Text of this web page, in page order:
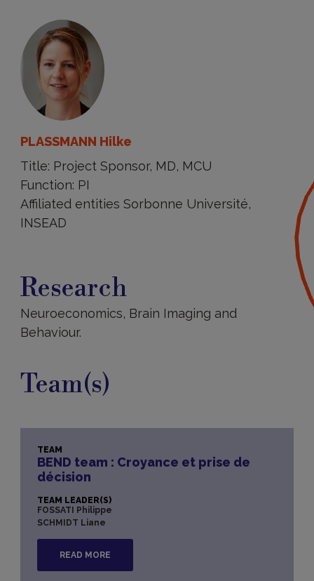
PLASSMANN Hilke
Title: Project Sponsor, MD, MCU
Function: PI
Affiliated entities Sorbonne Université,
INSEAD
Research
Neuroeconomics, Brain Imaging and
Behaviour.
Team(s)
TEAM
BEND team : Croyance et prise de
décision
TEAM LEADER(S)
FOSSATI Philippe
SCHMIDT Liane
READ MORE